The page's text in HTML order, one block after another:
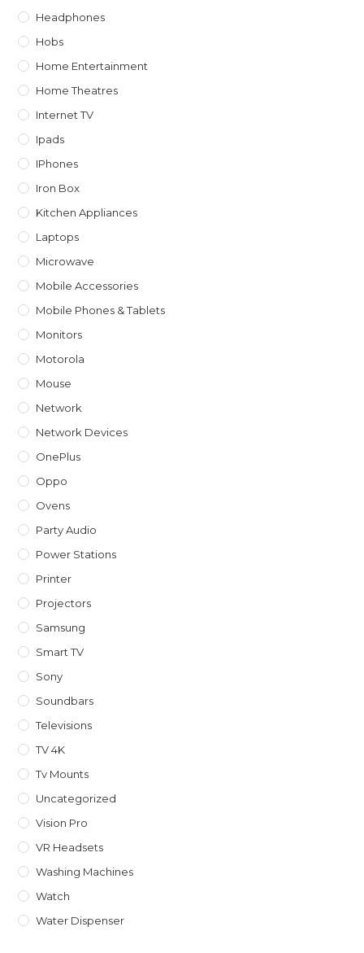
Headphones
Hobs
Home Entertainment
Home Theatres
Internet TV
Ipads
IPhones
Iron Box
Kitchen Appliances
Laptops
Microwave
Mobile Accessories
Mobile Phones & Tablets
Monitors
Motorola
Mouse
Network
Network Devices
OnePlus
Oppo
Ovens
Party Audio
Power Stations
Printer
Projectors
Samsung
Smart TV
Sony
Soundbars
Televisions
TV 4K
Tv Mounts
Uncategorized
Vision Pro
VR Headsets
Washing Machines
Watch
Water Dispenser